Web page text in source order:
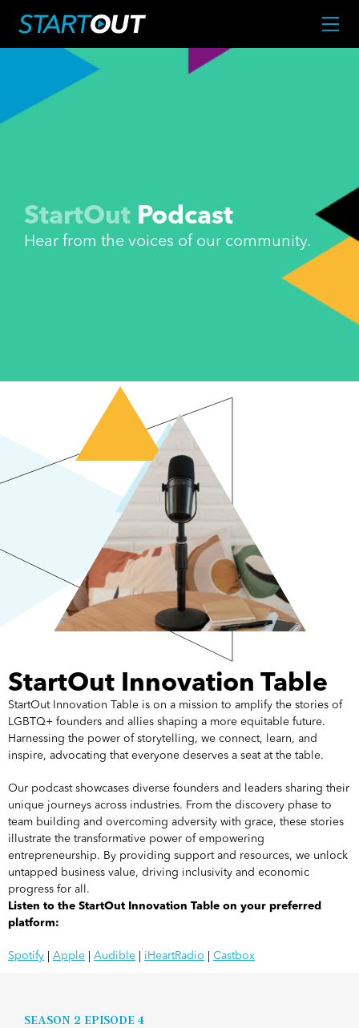
StartOut Podcast
Hear from the voices of our community.
StartOut Innovation Table
StartOut Innovation Table is on a mission to amplify the stories of
LGBTQ+ founders and allies shaping a more equitable future.
Harnessing the power of storytelling, we connect, learn, and
inspire, advocating that everyone deserves a seat at the table.
Our podcast showcases diverse founders and leaders sharing their
unique journeys across industries. From the discovery phase to
team building and overcoming adversity with grace, these stories
illustrate the transformative power of empowering
entrepreneurship. By providing support and resources, we unlock
untapped business value, driving inclusivity and economic
progress for all.
Listen to the StartOut Innovation Table on your preferred
platform:
Spotify Apple Audible iHeartRadio Castbox
SEASON 2 EPISODE 4